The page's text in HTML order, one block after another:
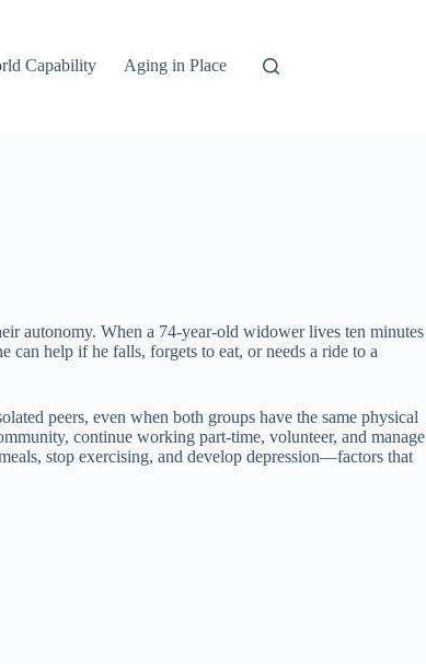
Capability Aging in Place
autonomy. When a 74-year-old widower lives ten minutes
can help if he falls, forgets to eat, or needs a ride to a
peers, even when both groups have the same physical
continue working part-time, volunteer, and manage
stop exercising, and develop depression—factors that